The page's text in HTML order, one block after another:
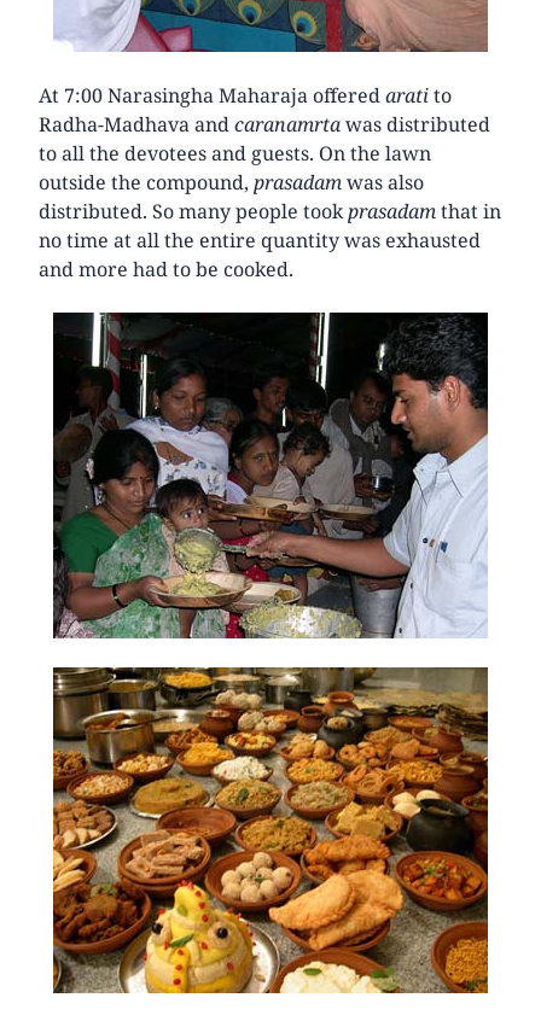
At 7:00 Narasingha Maharaja offeredaratito
Radha-Madhava andcaranamrtawas distributed
to all the devotees and guests. On the lawn
outside the compound, prasadamwas also
distributed. So many people tookprasadamthat in
no time at all the entire quantity was exhausted
and more had to be cooked.